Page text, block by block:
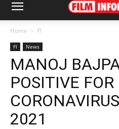
Home FI
FI News
MANOJ
POSITIVE FOR
2021